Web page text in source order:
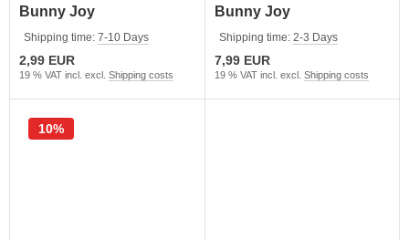
Bunny Joy
Shipping time: 7-10 Days
2,99 EUR
19 % VAT incl. excl. Shipping costs
Bunny Joy
Shipping time: 2-3 Days
7,99 EUR
19 % VAT incl. excl. Shipping costs
10%